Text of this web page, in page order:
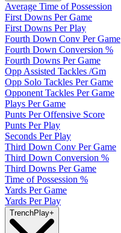
Average Time of Possession
First Downs Per Game
First Downs Per Play
Fourth Down Conv Per Game
Fourth Down Conversion %
Fourth Downs Per Game
Opp Assisted Tackles /Gm
Opp Solo Tackles Per Game
Opponent Tackles Per Game
Plays Per Game
Punts Per Offensive Score
Punts Per Play
Seconds Per Play
Third Down Conv Per Game
Third Down Conversion %
Third Downs Per Game
Time of Possession %
Yards Per Game
Yards Per Play
TrenchPlay+